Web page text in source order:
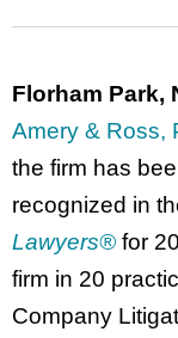
Florham Park,
Amery & Ross,
the firm has
recognized in
Lawyers® for
firm in 20
Company